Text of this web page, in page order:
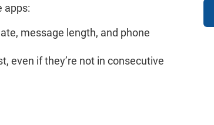
apps:
message length, and phone
even if they’re not in consecutive